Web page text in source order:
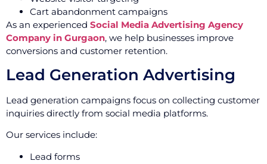
Cart abandonment campaigns
As an experienced Social Media Advertising Agency
Company in Gurgaon, we help businesses improve
conversions and customer retention.
Lead Generation Advertising
Lead generation campaigns focus on collecting customer
inquiries directly from social media platforms.
Our services include:
Lead forms